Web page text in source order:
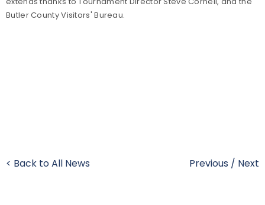
Butler County Visitors' Bureau.
< Back to All News Previous / Next